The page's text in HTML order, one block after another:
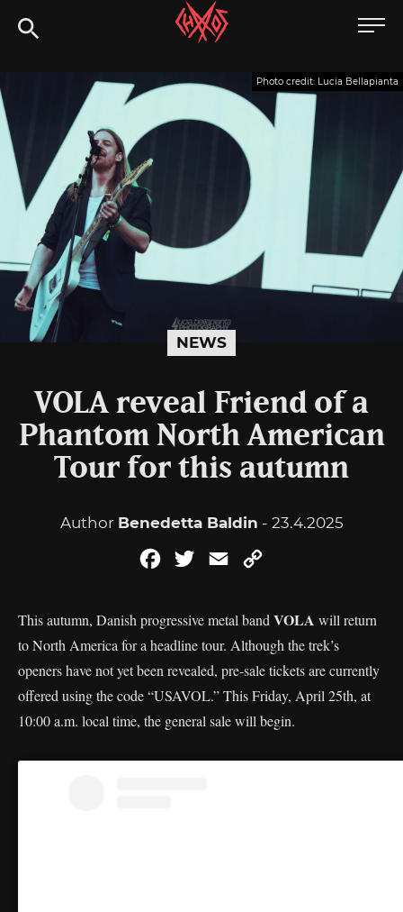
to
Chaoszine
Hardcore,
Indie,
NEWS
Photo credit: Lucia Bellapianta
VOLA reveal Friend of a
Phantom North American
Tour for this autumn
Author Benedetta Baldin - 23.4.2025
FacebookTwitterEmail
This autumn, Danish progressive metal band VOLA will return
to North America for a headline tour. Although the trek’s
openers have not yet been revealed, pre-sale tickets are currently
offered using the code “USAVOL.” This Friday, April 25th, at
10:00 a.m. local time, the general sale will begin.